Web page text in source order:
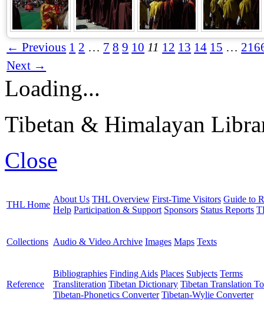
← Previous 1 2 … 7 8 9 10 11 12 13 14 15 …
Next →
Loading...
Tibetan & Himalayan
Close
THL Home
About Us THL Overview First-Time Visitors Guide to
Help Participation & Support Sponsors Status Reports
Collections Audio & Video Archive Images Maps Texts
Reference
Bibliographies Finding Aids Places Subjects Terms
Transliteration Tibetan Dictionary Tibetan Translation
Tibetan-Phonetics Converter Tibetan-Wylie Converter